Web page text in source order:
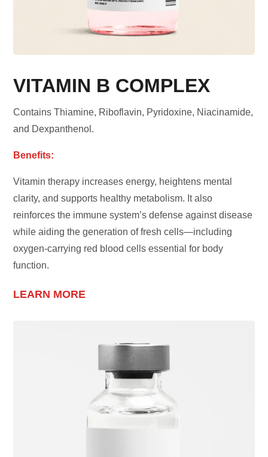
VITAMIN B COMPLEX
Contains Thiamine, Riboflavin, Pyridoxine, Niacinamide,
and Dexpanthenol.
Benefits:
Vitamin therapy increases energy, heightens mental
clarity, and supports healthy metabolism. It also
reinforces the immune system’s defense against disease
while aiding the generation of fresh cells—including
oxygen-carrying red blood cells essential for body
function.
LEARN MORE